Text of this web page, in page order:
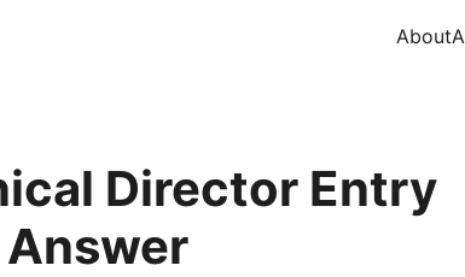
About
Director Entry